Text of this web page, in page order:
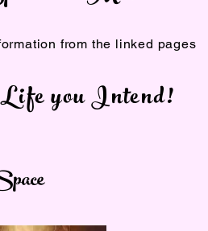
from the linked pages
you Intend!